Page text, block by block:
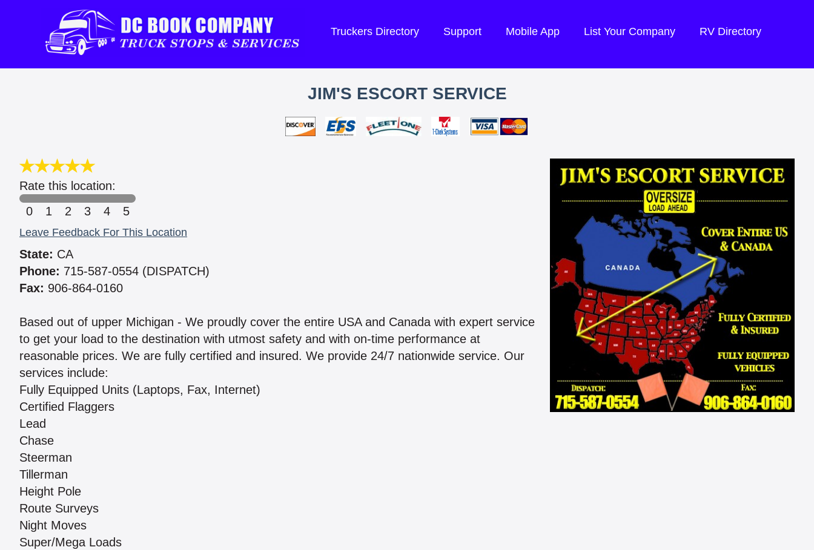
Truckers Directory Support Mobile App List Your Company RV Directory
JIM'S ESCORT SERVICE
Rate this location:
0
1 2 3 4 5
Leave Feedback For This Location
State: CA
Phone: 715-587-0554 (DISPATCH)
Fax: 906-864-0160
Based out of upper Michigan - We proudly cover the entire USA and Canada with expert service
to get your load to the destination with utmost safety and with on-time performance at
reasonable prices. We are fully certified and insured. We provide 24/7 nationwide service. Our
services include:
Fully Equipped Units (Laptops, Fax, Internet)
Certified Flaggers
Lead
Chase
Steerman
Tillerman
Height Pole
Route Surveys
Night Moves
Super/Mega Loads